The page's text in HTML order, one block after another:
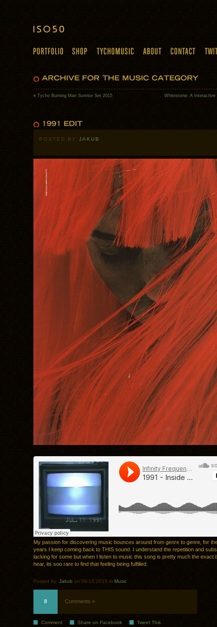
« Tycho Burning Man Sunrise Set 2015 Whitestone: A Interactive
POSTED BY JAKUB
My passion for discovering music bounces around from genre to genre, for
years I keep coming back to THIS sound. I understand the repetition and
lacking for some but when I listen to music this song is pretty much the exact
hear, its soo rare to find that feeling being fulfilled.
Posted by: Jakub on 09.15.2015 in Music
8 Comments »
Comment Share on Facebook Tweet This